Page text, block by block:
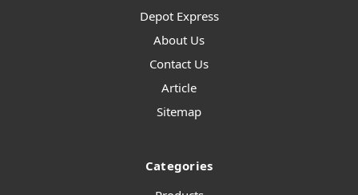
Depot Express
About Us
Contact Us
Article
Sitemap
Categories